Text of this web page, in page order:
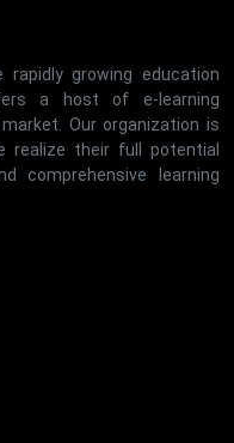
growing education
a host of e-learning
Our organization is
realize their full potential
comprehensive learning